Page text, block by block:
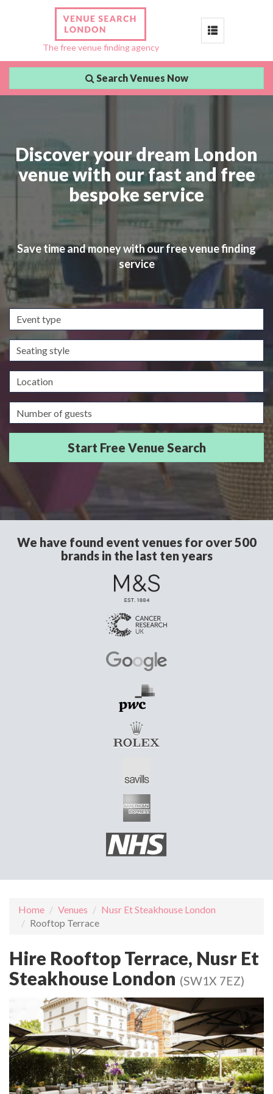
The free venue finding agency
Toggle
Search Venues Now
Discover your dream London
venue with our fast and free
bespoke service
Save time and money with our free venue finding
service
Event
type
Seating
style
Location
Guests/Delegates
We have found event venues for over 500
brands in the last ten years
Home Venues
Nusr Et Steakhouse London
Rooftop Terrace
Hire Rooftop Terrace, Nusr Et
Steakhouse London (SW1X 7EZ)